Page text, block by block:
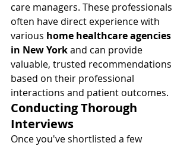
care managers. These professionals
often have direct experience with
various home healthcare agencies
in New York and can provide
valuable, trusted recommendations
based on their professional
interactions and patient outcomes.
Conducting Thorough
Interviews
Once you've shortlisted a few